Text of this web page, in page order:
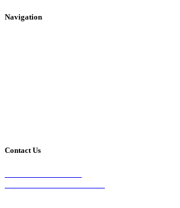
Navigation
Contact Us